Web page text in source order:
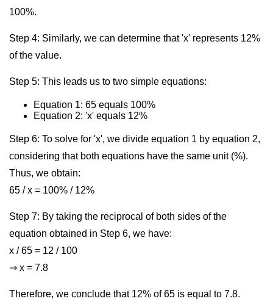
100%.
Step 4: Similarly, we can determine that 'x' represents 12%
of the value.
Step 5: This leads us to two simple equations:
Equation 1: 65 equals 100%
Equation 2: 'x' equals 12%
Step 6: To solve for 'x', we divide equation 1 by equation 2,
considering that both equations have the same unit (%).
Thus, we obtain:
65 / x = 100% / 12%
Step 7: By taking the reciprocal of both sides of the
equation obtained in Step 6, we have:
x / 65 = 12 / 100
⇒ x = 7.8
Therefore, we conclude that 12% of 65 is equal to 7.8.